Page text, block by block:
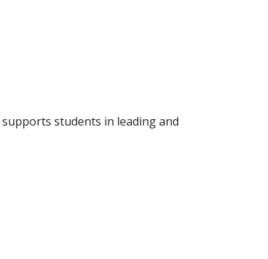
students in leading and